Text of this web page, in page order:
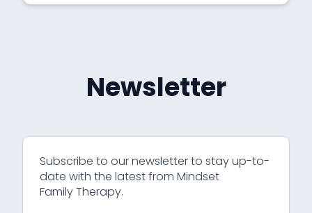
Newsletter
Subscribe to our newsletter to stay up-to-
date with the latest from Mindset
Family Therapy.